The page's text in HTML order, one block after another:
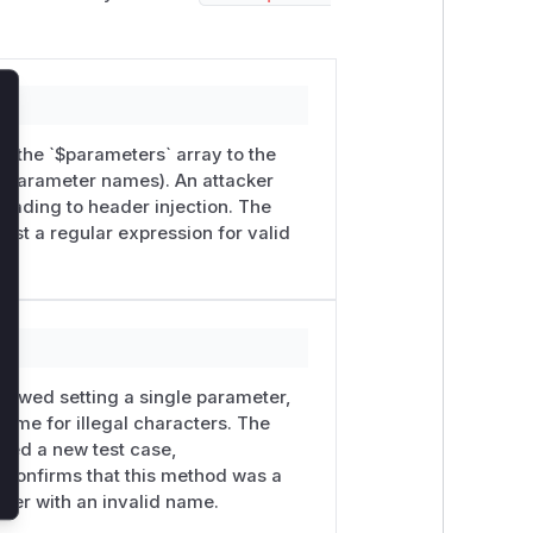
the `$parameters` array to the
names). An attacker
to header injection. The
a regular expression for valid
setting a single parameter,
for illegal characters. The
a new test case,
confirms that this method was a
with an invalid name.